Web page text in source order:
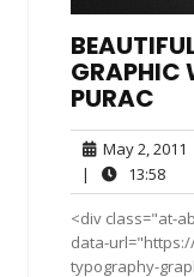
GRAPHIC
PURAC
May 2, 2011
|
13:5813:58
<div class="at-
data-
typography-